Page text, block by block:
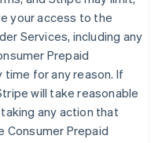
your access to the
Services, including any
Prepaid
time for any reason. If
will take reasonable
any action that
Prepaid